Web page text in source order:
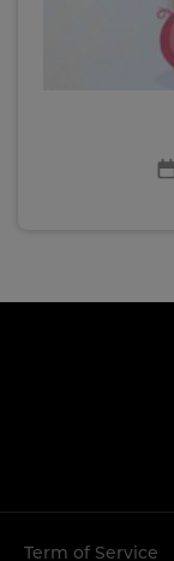
Term of Service